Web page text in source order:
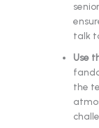
talk
Use
the